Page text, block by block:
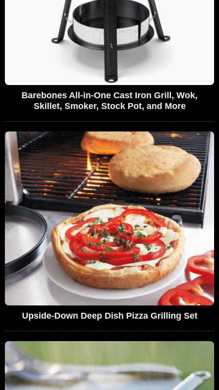
Barebones All-in-One Cast Iron Grill, Wok,
Skillet, Smoker, Stock Pot, and More
Upside-Down Deep Dish Pizza Grilling Set